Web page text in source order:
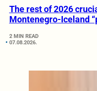
The rest of 2026
Montenegro-Iceland
2 MIN READ
07.08.2026.